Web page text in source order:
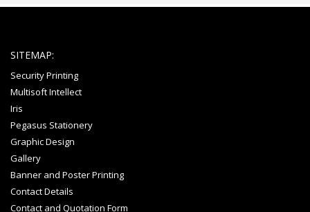
SITEMAP:
Security Printing
Multisoft Intellect
Iris
Pegasus Stationery
Graphic Design
Gallery
Banner and Poster Printing
Contact Details
Contact and Quotation Form